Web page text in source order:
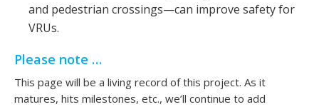
and pedestrian crossings—can improve safety for
VRUs.
Please note …
This page will be a living record of this project. As it
matures, hits milestones, etc., we’ll continue to add